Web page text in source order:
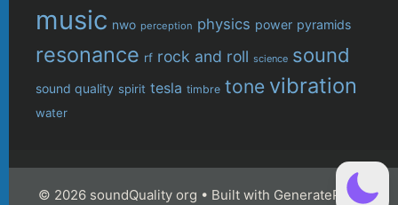
music nwo perception physics power pyramids
resonance rf rock and roll science sound
sound quality spirit tesla timbre tone vibration
water
© 2026 soundQuality org • Built with GeneratePress